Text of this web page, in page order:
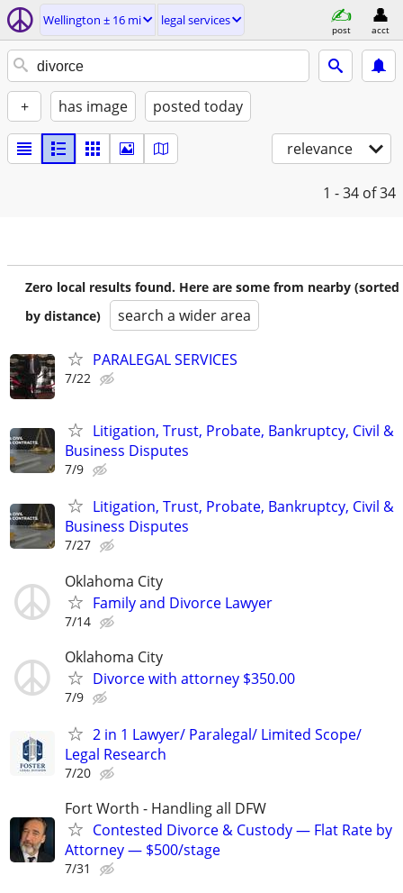
Wellington ± 16 mi legal services
post acct
+ has image posted today
relevance
1 - 34 of 34
Zero local results found. Here are some from nearby (sorted
by distance)
search a wider area
PARALEGAL SERVICES
7/22
Litigation, Trust, Probate, Bankruptcy, Civil &
Business Disputes
7/9
Litigation, Trust, Probate, Bankruptcy, Civil &
Business Disputes
7/27
Oklahoma City
Family and Divorce Lawyer
7/14
Oklahoma City
Divorce with attorney $350.00
7/9
2 in 1 Lawyer/ Paralegal/ Limited Scope/
Legal Research
7/20
Fort Worth - Handling all DFW
Contested Divorce & Custody — Flat Rate by
Attorney — $500/stage
7/31